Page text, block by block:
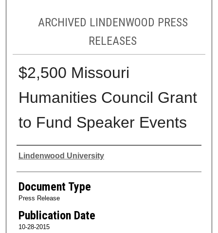
ARCHIVED LINDENWOOD PRESS
RELEASES
$2,500 Missouri
Humanities Council Grant
to Fund Speaker Events
Authors
Lindenwood University
Document Type
Press Release
Publication Date
10-28-2015